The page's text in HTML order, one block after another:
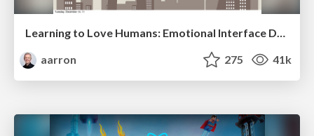
Learning to Love Humans: Emotional Interface Design
aarron
275 41k